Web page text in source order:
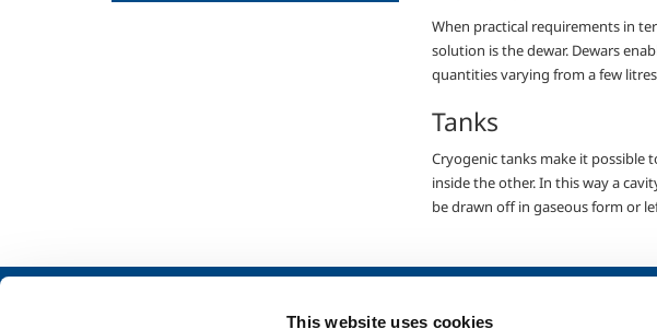
This website uses cookies
When practical requirements in
solution is the dewar. Dewars
quantities varying from a few
Tanks
Cryogenic tanks make it possible
inside the other. In this way a
be drawn off in gaseous form or